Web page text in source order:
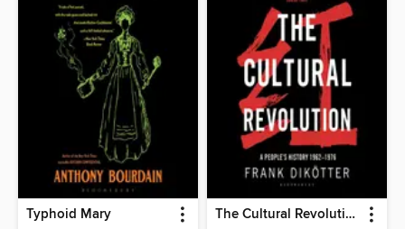
Typhoid Mary The Cultural Revolution